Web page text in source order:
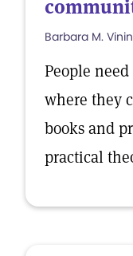
Barbara M.
People
where they
books and
practical